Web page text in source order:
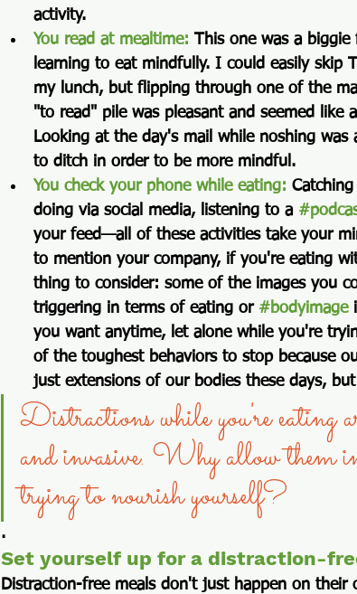
activity.
You read at mealtime: This one was a
learning to eat mindfully. I could easily skip
my lunch, but flipping through one of the
"to read" pile was pleasant and seemed like
Looking at the day's mail while noshing
to ditch in order to be more mindful.
You check your phone while eating:
doing via social media, listening to a
your feed—all of these activities take your
to mention your company, if you're eating
thing to consider: some of the images you
triggering in terms of eating or #bodyimage
you want anytime, let alone while you're
of the toughest behaviors to stop because
just extensions of our bodies these days,
Distractions while you're eating
and invasive. Why allow them
trying to nourish yourself?
.
Set yourself up for a distraction-
Distraction-free meals don't just happen on their